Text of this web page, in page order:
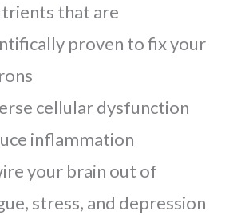
that are
proven to fix your
cellular dysfunction
inflammation
your brain out of
stress, and depression